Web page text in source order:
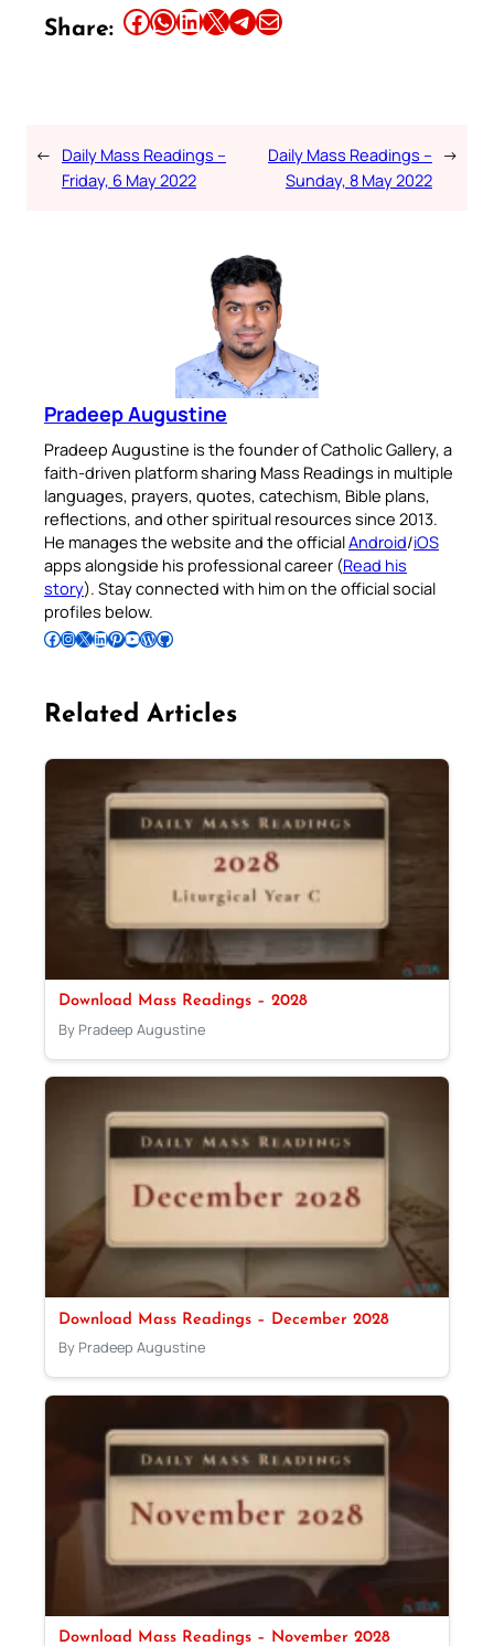
Share: Share this article on Facebook Share this article on WhatsApp Share this article on LinkedIn Share this article on X Share this article on TelegramEmail this Article
← Daily Mass Readings –
Friday, 6 May 2022
Daily Mass Readings –
Sunday, 8 May 2022
→
Pradeep Augustine
Pradeep Augustine is the founder of Catholic Gallery, a
faith-driven platform sharing Mass Readings in multiple
languages, prayers, quotes, catechism, Bible plans,
reflections, and other spiritual resources since 2013.
He manages the website and the officialAndroid/iOS
apps alongside his professional career (Read his
story). Stay connected with him on the official social
profiles below.
Follow Pradeep on Facebook Follow Pradeep on InstagramFollow Pradeep on X Follow Pradeep on LinkedIn Follow Pradeep on Pinterest Subscribe to Pradeep’s Youtube Channel Follow Pradeep on WordPress Follow Pradeep on GitHub
Related Articles
Download Mass Readings – 2028
By Pradeep Augustine
Download Mass Readings – December 2028
By Pradeep Augustine
Download Mass Readings – November 2028